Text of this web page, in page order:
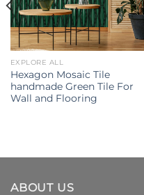
EXPLORE ALL
Hexagon Mosaic Tile
handmade Green Tile For
Wall and Flooring
ABOUT US